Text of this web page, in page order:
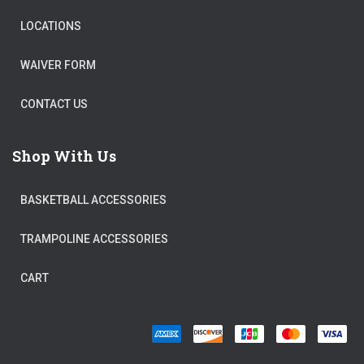
LOCATIONS
WAIVER FORM
CONTACT US
Shop With Us
BASKETBALL ACCESSORIES
TRAMPOLINE ACCESSORIES
CART